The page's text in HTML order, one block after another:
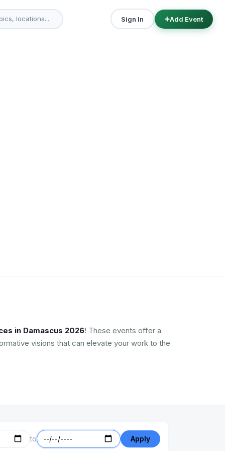
Sign In Add Event
in Damascus 2026! These events offer a
visions that can elevate your work to the
to Apply